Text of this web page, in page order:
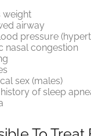
weight
airway
pressure
nasal congestion
sex (males)
of sleep